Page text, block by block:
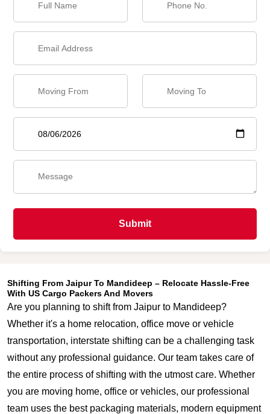
Submit
Shifting From Jaipur To Mandideep – Relocate Hassle-Free
With US Cargo Packers And Movers
Are you planning to shift from Jaipur to Mandideep?
Whether it's a home relocation, office move or vehicle
transportation, interstate shifting can be a challenging task
without any professional guidance. Our team takes care of
the entire process of shifting with the utmost care. Whether
you are moving home, office or vehicles, our professional
team uses the best packaging materials, modern equipment